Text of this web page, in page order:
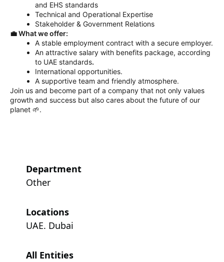
and EHS standards
Technical and Operational Expertise
Stakeholder & Government Relations
💼 What we offer:
A stable employment contract with a secure employer.
An attractive salary with benefits package, according
to UAE standards.
International opportunities.
A supportive team and friendly atmosphere.
Join us and become part of a company that not only values
growth and success but also cares about the future of our
planet 🌱.
Department
Other
Locations
UAE. Dubai
All Entities